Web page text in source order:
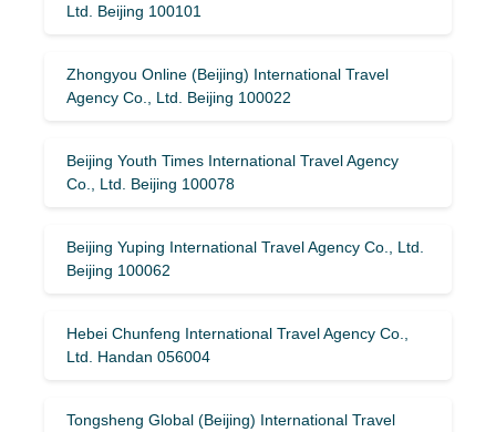
Ltd. Beijing 100101
Zhongyou Online (Beijing) International Travel
Agency Co., Ltd. Beijing 100022
Beijing Youth Times International Travel Agency
Co., Ltd. Beijing 100078
Beijing Yuping International Travel Agency Co., Ltd.
Beijing 100062
Hebei Chunfeng International Travel Agency Co.,
Ltd. Handan 056004
Tongsheng Global (Beijing) International Travel